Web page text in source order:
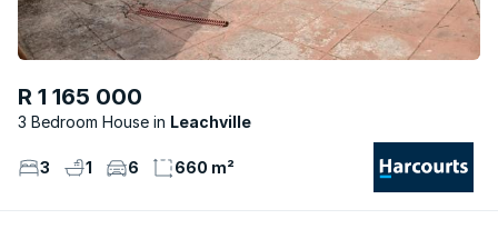
R 1 165 000
3 Bedroom House Leachville
3 1 6 660 m²